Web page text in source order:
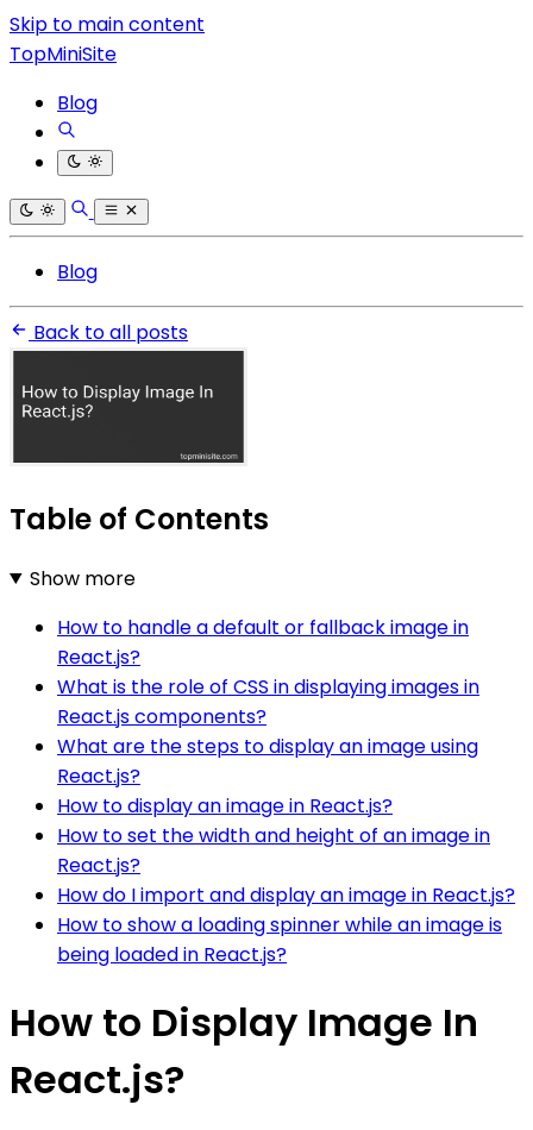
Skip to main content
TopMiniSite
Blog
Blog
Back to all posts
Table of Contents
Show more
How to handle a default or fallback image in
React.js?
What is the role of CSS in displaying images in
React.js components?
What are the steps to display an image using
React.js?
How to display an image in React.js?
How to set the width and height of an image in
React.js?
How do I import and display an image in React.js?
How to show a loading spinner while an image is
being loaded in React.js?
How to Display Image In
React.js?